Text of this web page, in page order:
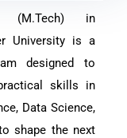
(M.Tech) in
University is a
designed to
skills in
Data Science,
shape the next